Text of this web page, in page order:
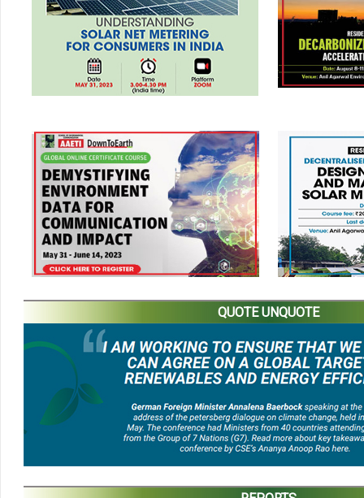
QUOTE UNQUOTE